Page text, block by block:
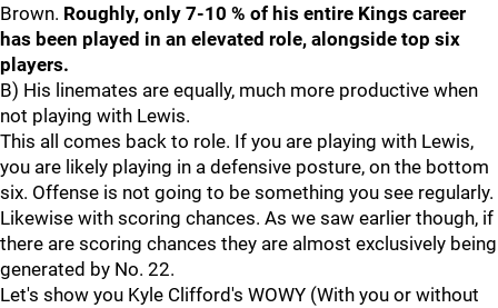
Brown. Roughly, only 7-10 % of his entire Kings career
has been played in an elevated role, alongside top six
players.
B) His linemates are equally, much more productive when
not playing with Lewis.
This all comes back to role. If you are playing with Lewis,
you are likely playing in a defensive posture, on the bottom
six. Offense is not going to be something you see regularly.
Likewise with scoring chances. As we saw earlier though, if
there are scoring chances they are almost exclusively being
generated by No. 22.
Let's show you Kyle Clifford's WOWY (With you or without